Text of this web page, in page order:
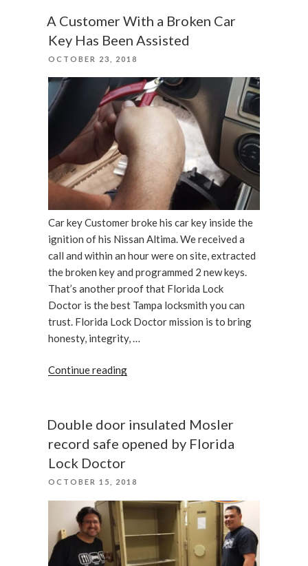
Camera
Useless?”
A Customer With a Broken Car
Key Has Been Assisted
POSTED
OCTOBER 23, 2018
Car key Customer broke his car key inside the
ignition of his Nissan Altima. We received a
call and within an hour were on site, extracted
the broken key and programmed 2 new keys.
That’s another proof that Florida Lock
Doctor is the best Tampa locksmith you can
trust. Florida Lock Doctor mission is to bring
honesty, integrity, …
Continue reading“A
a
Car
Has
Been
Assisted”
Double door insulated Mosler
record safe opened by Florida
Lock Doctor
POSTED
OCTOBER 15, 2018